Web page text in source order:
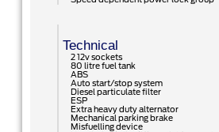
Technical
2 12v sockets
80 litre fuel tank
ABS
Auto start/stop system
Diesel particulate filter
ESP
Extra heavy duty alternator
Mechanical parking brake
Misfuelling device